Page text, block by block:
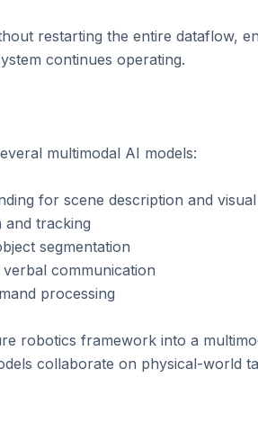
restarting the entire dataflow,
continues operating.
multimodal AI models:
for scene description and
tracking
segmentation
communication
processing
robotics framework into a
collaborate on physical-world